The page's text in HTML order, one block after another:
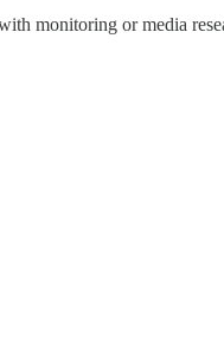
monitoring or media